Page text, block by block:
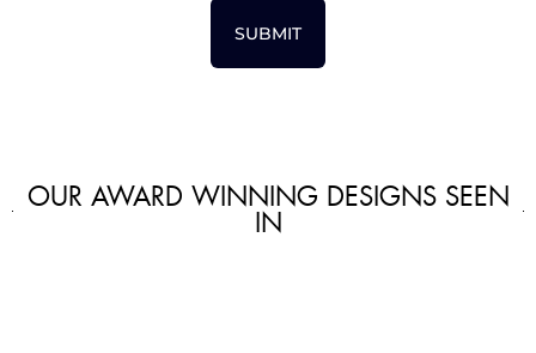
SUBMIT
OUR AWARD WINNING DESIGNS SEEN
IN